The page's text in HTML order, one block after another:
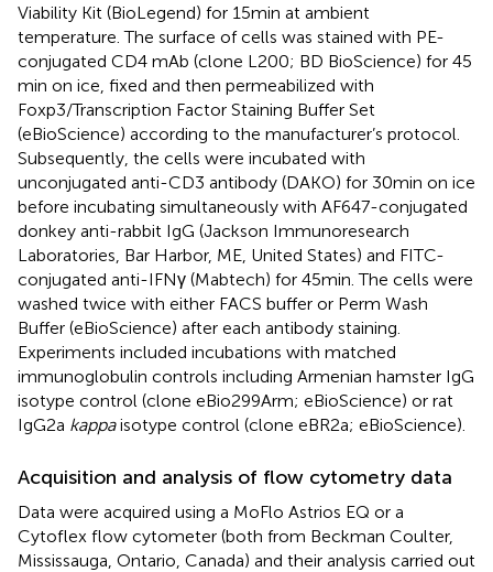
Viability Kit (BioLegend) for 15 min at ambient
temperature. The surface of cells was stained with PE-
conjugated CD4 mAb (clone L200; BD BioScience) for 45
min on ice, fixed and then permeabilized with
Foxp3/Transcription Factor Staining Buffer Set
(eBioScience) according to the manufacturer’s protocol.
Subsequently, the cells were incubated with
unconjugated anti-CD3 antibody (DAKO) for 30 min on ice
before incubating simultaneously with AF647-conjugated
donkey anti-rabbit IgG (Jackson Immunoresearch
Laboratories, Bar Harbor, ME, United States) and FITC-
conjugated anti-IFNγ (Mabtech) for 45 min. The cells were
washed twice with either FACS buffer or Perm Wash
Buffer (eBioScience) after each antibody staining.
Experiments included incubations with matched
immunoglobulin controls including Armenian hamster IgG
isotype control (clone eBio299Arm; eBioScience) or rat
IgG2a kappaisotype control (clone eBR2a; eBioScience).
Acquisition and analysis of flow cytometry data
Data were acquired using a MoFlo Astrios EQ or a
Cytoflex flow cytometer (both from Beckman Coulter,
Mississauga, Ontario, Canada) and their analysis carried out